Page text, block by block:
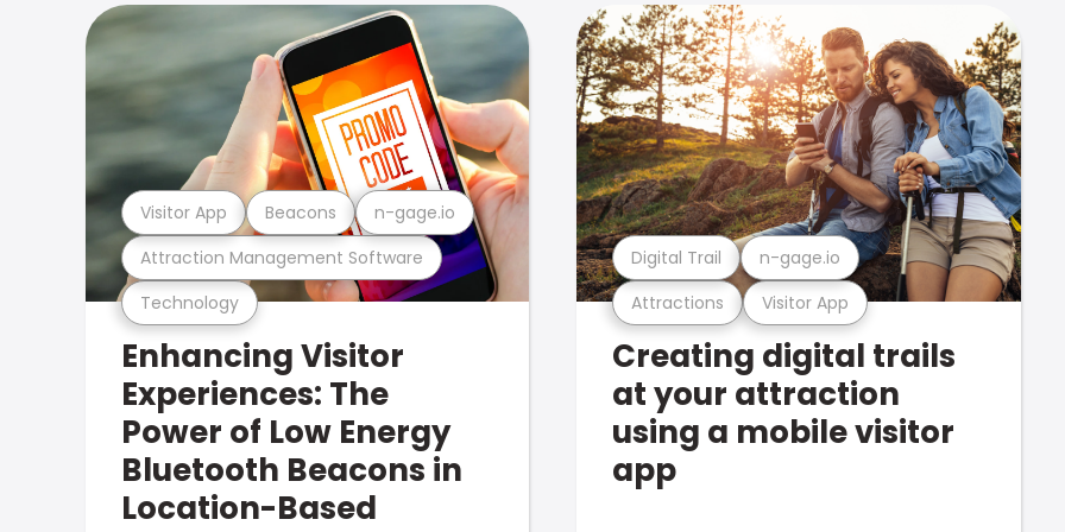
Technology
Attraction Management Software
Visitor App Beacons n-gage.io
Enhancing Visitor
Experiences: The
Power of Low Energy
Bluetooth Beacons in
Location-Based
Attractions Visitor App
Digital Trail n-gage.io
Creating digital trails
at your attraction
using a mobile visitor
app